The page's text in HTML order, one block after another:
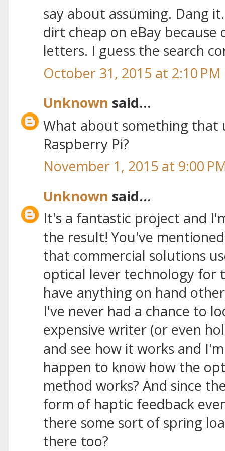
say about assuming. Dang
dirt cheap on eBay
letters. I guess the search
October 31, 2015 at 2:10 PM
Unknown said...
What about something that
Raspberry Pi?
November 1, 2015 at 9:00
Unknown said...
It's a fantastic project and
the result! You've
that commercial solutions
optical lever technology for
have anything on hand
I've never had a chance to
expensive writer (or even
and see how it works and
happen to know how the
method works? And since
form of haptic feedback
there some sort of spring
there too?